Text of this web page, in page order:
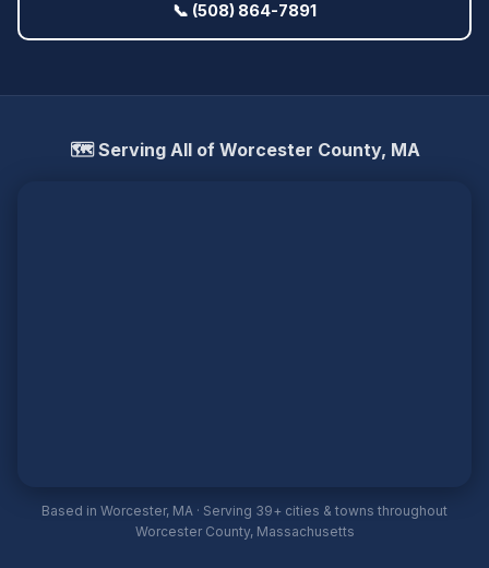
📞 (508) 864-7891
🗺️ Serving All of Worcester County, MA
Based in Worcester, MA · Serving 39+ cities & towns throughout
Worcester County, Massachusetts